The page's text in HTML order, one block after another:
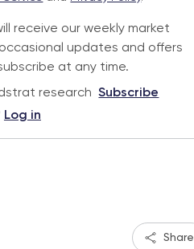
receive our weekly market
updates and offers
at any time.
research Subscribe
Log in
Share